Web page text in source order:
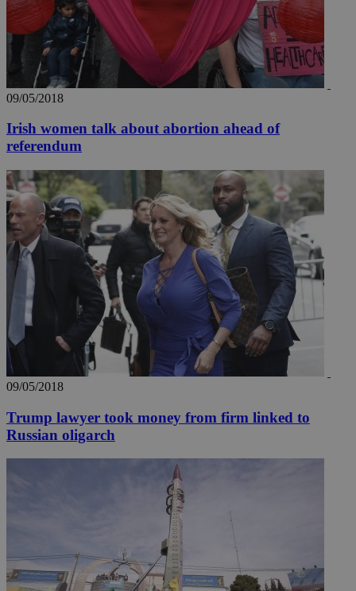
09/05/2018
Irish women talk about abortion ahead of
referendum
09/05/2018
Trump lawyer took money from firm linked to
Russian oligarch
__utmz
Google LLC
.knews.kathimerini.com.cy
5 months
4 weeks
__utma
Google LLC
.knews.kathimerini.com.cy